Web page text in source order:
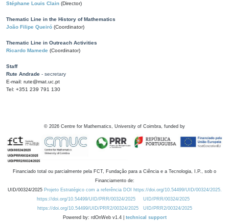
Stéphane Louis Clain (Director)
Thematic Line in the History of Mathematics
João Filipe Queiró (Coordinator)
Thematic Line in Outreach Activities
Ricardo Mamede (Coordinator)
Staff
Rute Andrade - secretary
E-mail: rute@mat.uc.pt
Tel: +351 239 791 130
© 2026 Centre for Mathematics, University of Coimbra, funded by
Financiado total ou parcialmente pela FCT, Fundação para a Ciência e a Tecnologia, I.P., sob o
Financiamento de:
UID/00324/2025 Projeto Estratégico com a referência DOI https://doi.org/10.54499/UID/00324/2025.
https://doi.org/10.54499/UID/PRR/00324/2025
UID/PRR/00324/2025
https://doi.org/10.54499/UID/PRR2/00324/2025
UID/PRR2/00324/2025
Powered by: rdOnWeb v1.4 | technical support